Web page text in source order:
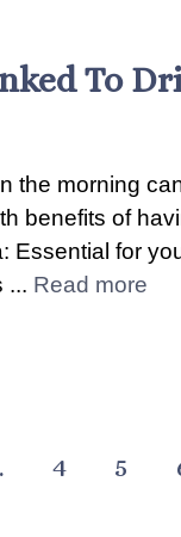
To
the morning
benefits of
Essential for
... Read more
4 5